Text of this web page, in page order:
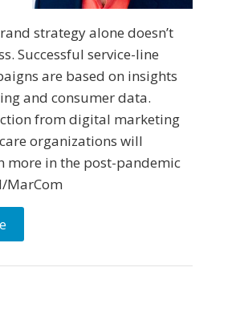
strategy alone doesn’t
Successful service-line
are based on insights
and consumer data.
from digital marketing
organizations will
more in the post-pandemic
MarCom